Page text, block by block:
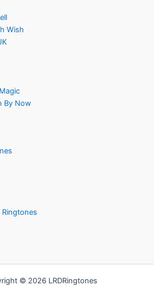
Wish
By Now
Ringtones
© 2026 LRDRingtones